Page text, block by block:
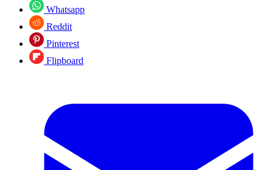
Whatsapp
Reddit
Pinterest
Flipboard